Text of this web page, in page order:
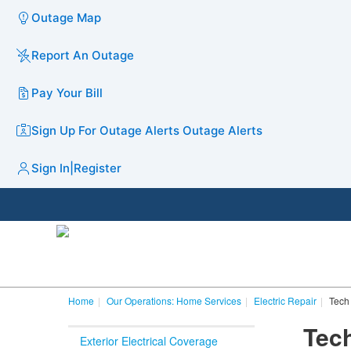
Outage Map
Report An Outage
Pay Your Bill
Sign Up For Outage Alerts Outage Alerts
Sign In Register
Home Our Operations: Home Services Electric Repair
Exterior Electrical Coverage